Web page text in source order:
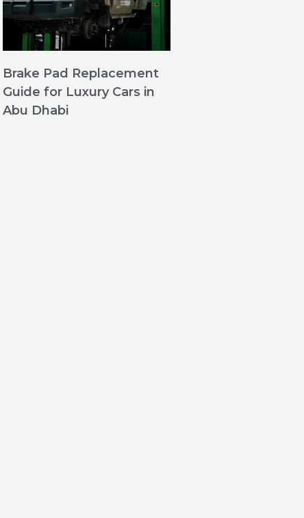
Brake Pad Replacement
Guide for Luxury Cars in
Abu Dhabi